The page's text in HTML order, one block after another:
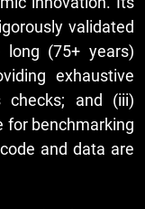
validated
(75+ years)
exhaustive
checks; and (iii)
for benchmarking
and data are